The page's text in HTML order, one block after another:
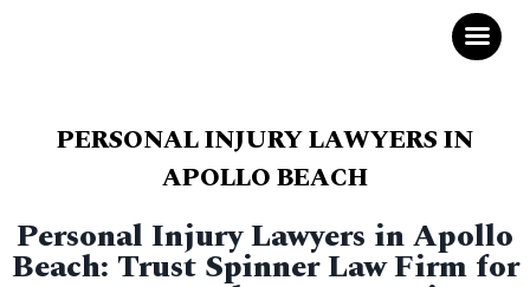
PERSONAL INJURY LAWYERS IN
APOLLO BEACH
Personal Injury Lawyers in Apollo
Beach: Trust Spinner Law Firm for